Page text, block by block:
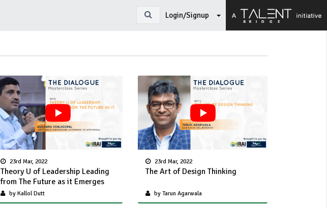
Login/Signup
23rd Mar, 2022
Theory U of Leadership Leading
from The Future as it Emerges
by Kallol Dutt
23rd Mar, 2022
The Art of Design Thinking
by Tarun Agarwala